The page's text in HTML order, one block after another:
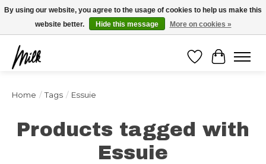
Expédition sous 48h / Livraison gratuite dès 150€ d'achats / -10% avec le code
"4MILKZOO"
Wishlist
Cart
Home / Tags / Essuie
Products tagged with
Essuie
By using our website, you agree to the usage of cookies to help us make this
website better.
Hide this message More on cookies »